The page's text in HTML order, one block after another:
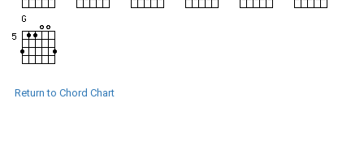
Return to Chord Chart